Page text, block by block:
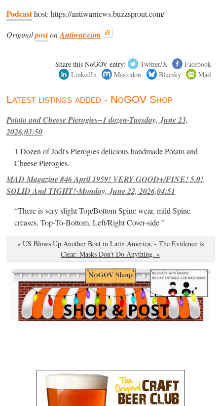
Podcasthost: https://antiwarnews.buzzsprout.com/
OriginalpostonAntiwar.com
Share this NoGOV entry: Twitter/X
Facebook
LinkedIn
Mastodon Bluesky Mail
Latest listings added - NoGOV Shop
Potato and Cheese Pierogies--1 dozen-Tuesday, June 23,
2026,03:50
1 Dozen of Jodi's Pierogies delicious handmade Potato and
Cheese Pierogies.
MAD Magazine #46 April 1959! VERY GOOD+/FINE! 5.0!
SOLID And TIGHT!-Monday, June 22, 2026,04:51
“There is very slight Top/Bottom Spine wear, mild Spine
creases, Top-To-Bottom, Left/Right Cover-side ”
« US Blows Up Another Boat in Latin America, - The Evidence is
Clear: Masks Don’t Do Anything. »